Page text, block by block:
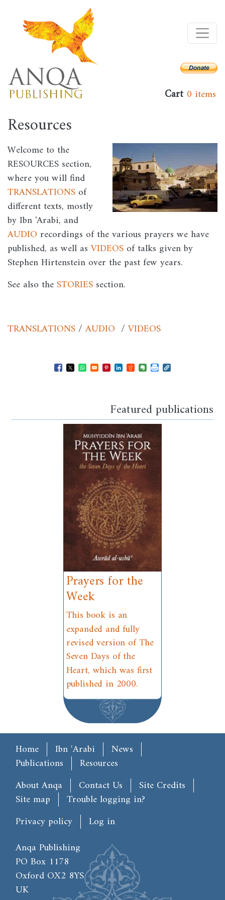
Cart 0 items
Resources
Image
Welcome to the
RESOURCES section,
where you will find
TRANSLATIONS of
different texts, mostly
by Ibn 'Arabi, and
AUDIO recordings of the various prayers we have
published, as well asVIDEOS of talks given by
Stephen Hirtenstein over the past few years.
See also the STORIES section.
TRANSLATIONS/AUDIO /VIDEOS
Opens in a new window
Opens in a new window
Opens in a new window
Opens in a new window
Opens in a new window
Opens in a new
Opens in a new
Featured publications
Prayers for the
Week
This book is an
expanded and fully
revised version of The
Seven Days of the
Heart, which was first
published in 2000.
Main menu
Home Ibn ʿArabi
News
Publications
Resources
Footer
About Anqa Contact Us
Site Credits
Site map
Trouble logging in?
User account menu
Privacy policy
Log in
Anqa Publishing
PO Box 1178
Oxford OX2 8YS
UK